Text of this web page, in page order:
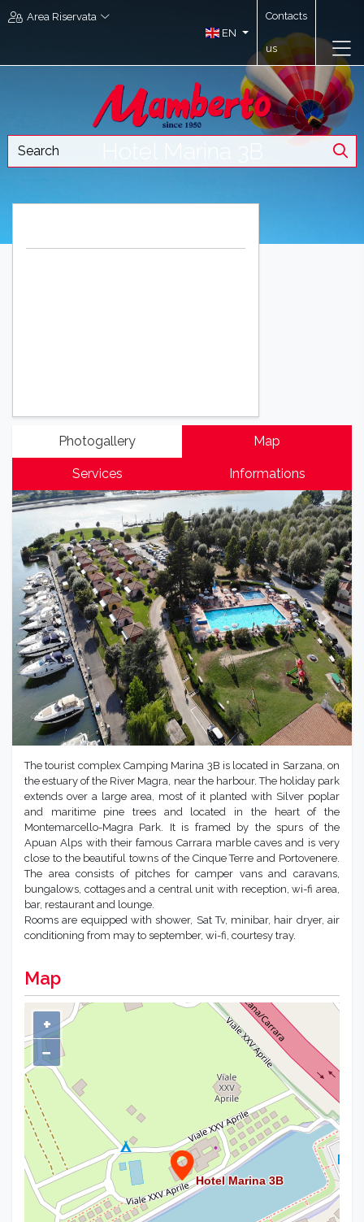
Area Riservata
EN
Contacts
us
Photogallery Map
Services Informations
Previous Next
The tourist complex Camping Marina 3B is located in Sarzana, on
the estuary of the River Magra, near the harbour. The holiday park
extends over a large area, most of it planted with Silver poplar
and maritime pine trees and located in the heart of the
Montemarcello-Magra Park. It is framed by the spurs of the
Apuan Alps with their famous Carrara marble caves and is very
close to the beautiful towns of the Cinque Terre and Portovenere.
The area consists of pitches for camper vans and caravans,
bungalows, cottages and a central unit with reception, wi-fi area,
bar, restaurant and lounge.
Rooms are equipped with shower, Sat Tv, minibar, hair dryer, air
conditioning from may to september, wi-fi, courtesy tray.
Map
+
−